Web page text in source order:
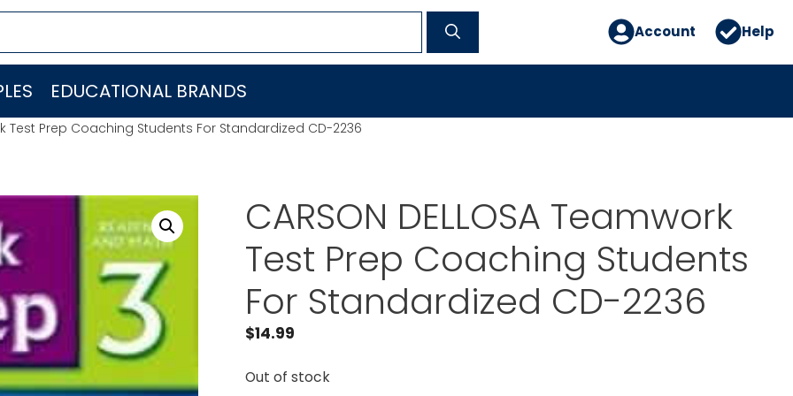
Account Help
EDUCATIONAL BRANDS
Test Prep Coaching Students For Standardized CD-2236
CARSON DELLOSA Teamwork
Test Prep Coaching Students
For Standardized CD-2236
$14.99
Out of stock